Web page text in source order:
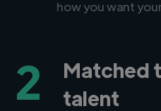
how you want
2
Matched
talent